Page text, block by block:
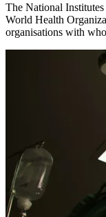
The National
World Health
organisations with